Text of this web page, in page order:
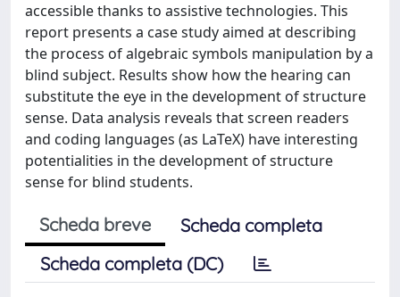
accessible thanks to assistive technologies. This
report presents a case study aimed at describing
the process of algebraic symbols manipulation by a
blind subject. Results show how the hearing can
substitute the eye in the development of structure
sense. Data analysis reveals that screen readers
and coding languages (as LaTeX) have interesting
potentialities in the development of structure
sense for blind students.
Scheda breve
Scheda completa
Scheda completa (DC)